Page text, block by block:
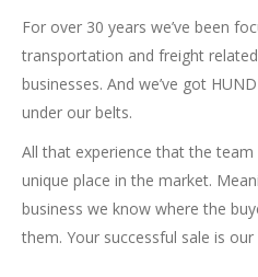
For over 30 years we’ve been
transportation and freight
businesses. And we’ve got
under our belts.
All that experience that the team
unique place in the market.
business we know where the
them. Your successful sale is our